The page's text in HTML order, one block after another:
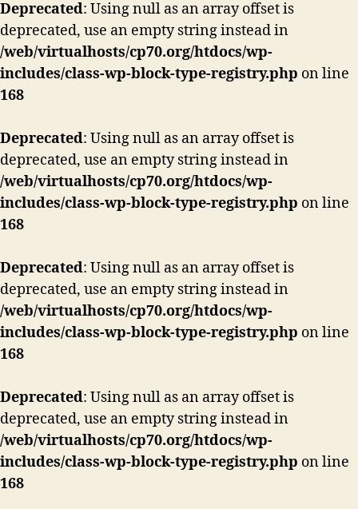
Deprecated: Using null as an array offset is
deprecated, use an empty string instead in
/web/virtualhosts/cp70.org/htdocs/wp-
includes/class-wp-block-type-registry.php on line
168
Deprecated: Using null as an array offset is
deprecated, use an empty string instead in
/web/virtualhosts/cp70.org/htdocs/wp-
includes/class-wp-block-type-registry.php on line
168
Deprecated: Using null as an array offset is
deprecated, use an empty string instead in
/web/virtualhosts/cp70.org/htdocs/wp-
includes/class-wp-block-type-registry.php on line
168
Deprecated: Using null as an array offset is
deprecated, use an empty string instead in
/web/virtualhosts/cp70.org/htdocs/wp-
includes/class-wp-block-type-registry.php on line
168